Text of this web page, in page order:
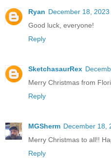
Ryan December 18, 2023
Good luck, everyone!
Reply
SketchasaurRex
Merry Christmas from
Reply
MGSherm December 18,
Merry Christmas to all!!
Reply